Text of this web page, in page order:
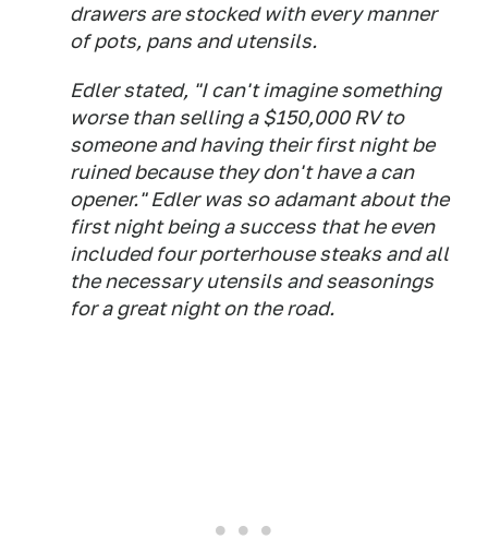
drawers are stocked with every manner
of pots, pans and utensils.
Edler stated, "I can't imagine something
worse than selling a $150,000 RV to
someone and having their first night be
ruined because they don't have a can
opener." Edler was so adamant about the
first night being a success that he even
included four porterhouse steaks and all
the necessary utensils and seasonings
for a great night on the road.